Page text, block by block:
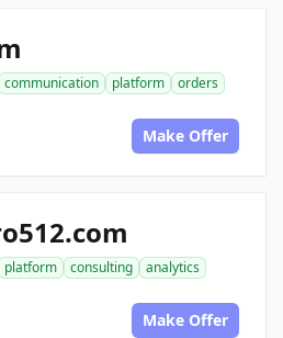
communication platform
orders
Make Offer
platform consulting
analytics
Make Offer